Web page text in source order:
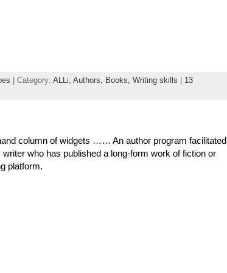
| Category: ALLi, Authors, Books, Writing skills
13
column of widgets …… An author program facilitated
who has published a long-form work of fiction or
platform.